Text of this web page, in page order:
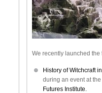
We recently launched the
History of Witchcraft
during an event at the
Futures Institute.